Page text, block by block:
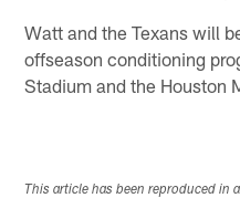
Watt and the Texans will
offseason conditioning
Stadium and the Houston
This article has been reproduced in